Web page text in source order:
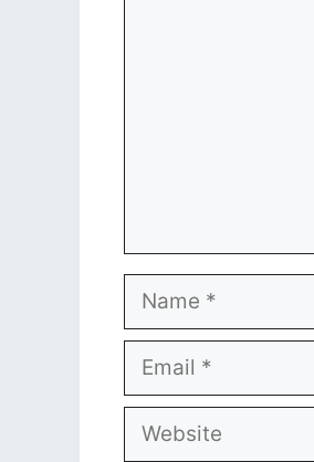
Name
Email
Website